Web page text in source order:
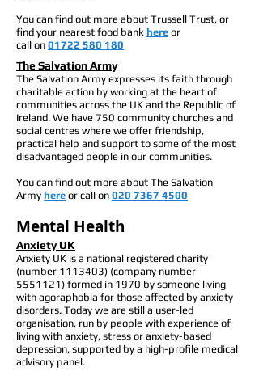
You can find out more about Trussell Trust, or
find your nearest food bank here or
call on 01722 580 180
The Salvation Army
The Salvation Army expresses its faith through
charitable action by working at the heart of
communities across the UK and the Republic of
Ireland. We have 750 community churches and
social centres where we offer friendship,
practical help and support to some of the most
disadvantaged people in our communities.
You can find out more about The Salvation
Army here or call on 020 7367 4500
Mental Health
Anxiety UK
Anxiety UK is a national registered charity
(number 1113403) (company number
5551121) formed in 1970 by someone living
with agoraphobia for those affected by anxiety
disorders. Today we are still a user-led
organisation, run by people with experience of
living with anxiety, stress or anxiety-based
depression, supported by a high-profile medical
advisory panel.